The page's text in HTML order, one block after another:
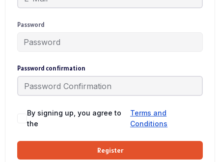
Password
Password confirmation
By signing up, you agree to
the
Terms and
Conditions
Register